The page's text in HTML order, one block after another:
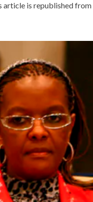
article is republished from